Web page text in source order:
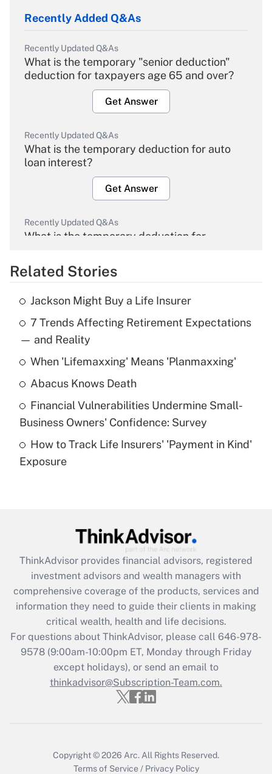
Recently Added Q&As
Recently Updated Q&As
What is the temporary "senior deduction"
deduction for taxpayers age 65 and over?
Get Answer
Recently Updated Q&As
What is the temporary deduction for auto
loan interest?
Get Answer
Recently Updated Q&As
What is the temporary deduction for
Get Answer
Recently Updated Q&As
What is the temporary deduction for tip
income?
Get Answer
What is a high deductible health plan for
purposes of an HSA?
Get Answer
Get Answer
What is the CARES Act employee
retention tax credit that was available
during 2020 and 2021?
Get Answer
Recently Updated Q&As
Who must file a return?
Related Stories
Jackson Might Buy a Life Insurer
7 Trends Affecting Retirement Expectations
— and Reality
When 'Lifemaxxing' Means 'Planmaxxing'
Abacus Knows Death
Financial Vulnerabilities Undermine Small-
Business Owners' Confidence: Survey
How to Track Life Insurers' 'Payment in Kind'
Exposure
ThinkAdvisor provides financial advisors, registered
investment advisors and wealth managers with
comprehensive coverage of the products, services and
information they need to guide their clients in making
critical wealth, health and life decisions.
For questions about ThinkAdvisor, please call 646-978-
9578(9:00am-10:00pm ET, Monday through Friday
except holidays), or send an email to
thinkadvisor@Subscription-Team.com.
Copyright © 2026 Arc. All Rights Reserved.
Terms of Service / Privacy Policy